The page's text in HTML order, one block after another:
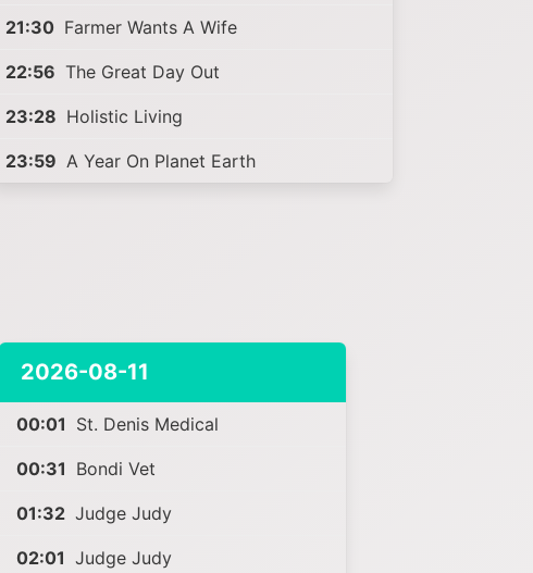
21:30 Farmer Wants A Wife
22:56 The Great Day Out
23:28 Holistic Living
23:59 A Year On Planet Earth
2026-08-11
00:01 St. Denis Medical
00:31 Bondi Vet
01:32 Judge Judy
02:01 Judge Judy